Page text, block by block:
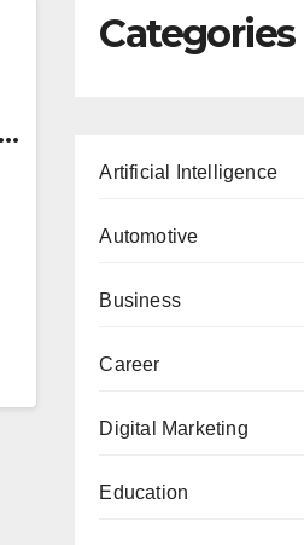
Categories
Artificial Intelligence
Automotive
Business
Career
Digital Marketing
Education